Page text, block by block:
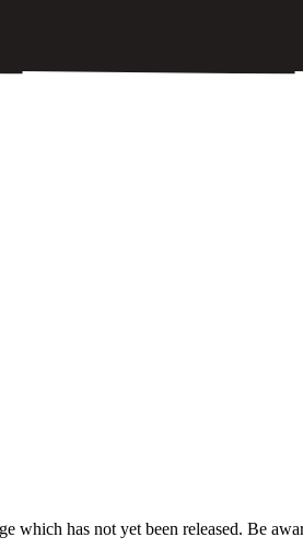
has not yet been released. Be